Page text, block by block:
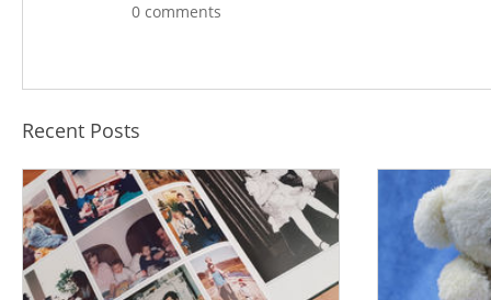
0 comments
Recent Posts